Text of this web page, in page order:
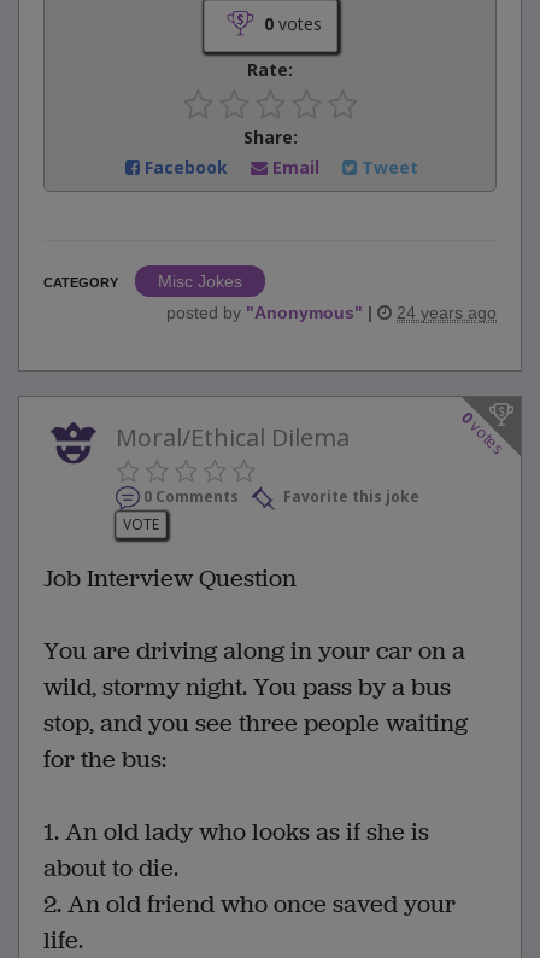
0votes
Rate:
Share:
Facebook
Email Tweet
CATEGORY
Misc Jokes
posted by "Anonymous" | 24 years ago
0
votes
Moral/Ethical Dilema
0 Comments
Favorite this joke
VOTE
Job Interview Question
You are driving along in your car on a
wild, stormy night. You pass by a bus
stop, and you see three people waiting
for the bus:
1. An old lady who looks as if she is
about to die.
2. An old friend who once saved your
life.